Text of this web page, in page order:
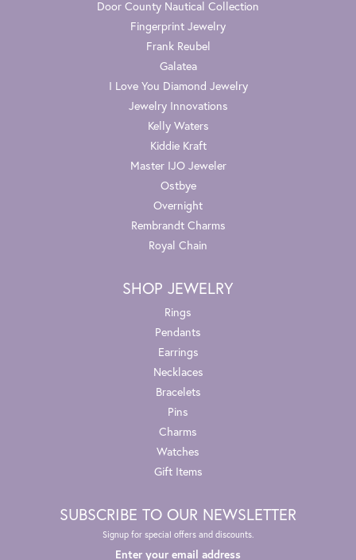
Door County Nautical Collection
Fingerprint Jewelry
Frank Reubel
Galatea
I Love You Diamond Jewelry
Jewelry Innovations
Kelly Waters
Kiddie Kraft
Master IJO Jeweler
Ostbye
Overnight
Rembrandt Charms
Royal Chain
SHOP JEWELRY
Rings
Pendants
Earrings
Necklaces
Bracelets
Pins
Charms
Watches
Gift Items
SUBSCRIBE TO OUR NEWSLETTER
Signup for special offers and discounts.
Enter your email address